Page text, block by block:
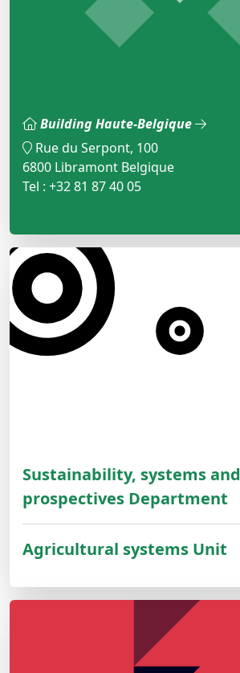
Building Haute-Belgique
Rue du Serpont, 100
6800 Libramont Belgique
Tel : +32 81 87 40 05
Sustainability, systems and
prospectives Department
Agricultural systems Unit